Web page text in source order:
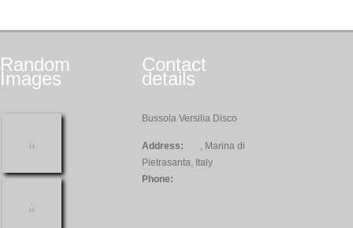
Random
Images
Contact
details
Bussola Versilia Disco
Address:
, Marina di
Pietrasanta, Italy
Phone: